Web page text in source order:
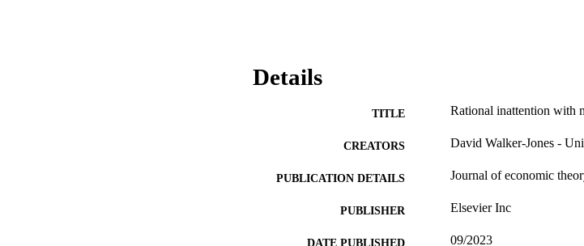
Details
TITLE Rational inattention with
CREATORS David Walker-Jones -
PUBLICATION DETAILS Journal of economic
PUBLISHER Elsevier Inc
DATE PUBLISHED 09/2023